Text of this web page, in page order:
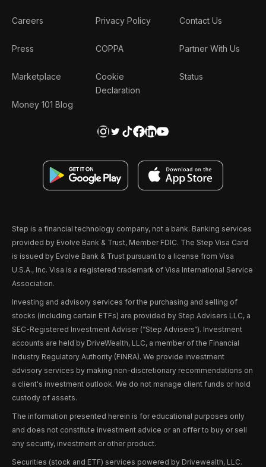
Careers
Press
Marketplace
Money 101 Blog
Privacy Policy
COPPA
Cookie
Declaration
Contact Us
Partner With Us
Status
Step is a financial technology company, not a bank. Banking services
provided by Evolve Bank & Trust, Member FDIC. The Step Visa Card
is issued by Evolve Bank & Trust pursuant to a license from Visa
U.S.A., Inc. Visa is a registered trademark of Visa International Service
Association.
Investing and advisory services for the purchasing and selling of
stocks (including certain ETFs) are provided by Step Advisers LLC, a
SEC-Registered Investment Adviser (“Step Advisers“). Investment
accounts are held by DriveWealth, LLC, a member of the Financial
Industry Regulatory Authority (FINRA). We provide investment
advisory services by making non-discretionary recommendations on
a client's investment outlook. We do not manage client funds or hold
custody of assets.
The information presented herein is for educational purposes only
and does not constitute investment advice or an offer to buy or sell
any security, investment or other product.
Securities (stock and ETF) services powered by Drivewealth, LLC.